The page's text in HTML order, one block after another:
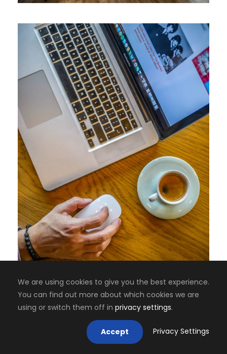
We are using cookies to give you the best experience.
You can find out more about which cookies we are
using or switch them off in privacy settings.
Accept Privacy Settings